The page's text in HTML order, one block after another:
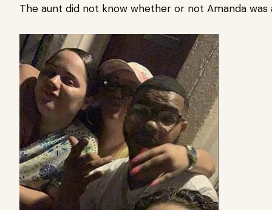
The aunt did not know whether or not Amanda was